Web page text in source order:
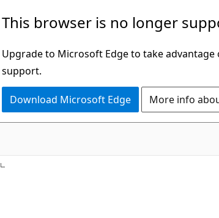
This browser is no longer
Upgrade to Microsoft Edge to take
support.
Download Microsoft Edge More info